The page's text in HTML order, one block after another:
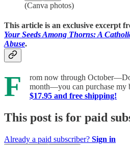
(Canva photos)
This article is an exclusive excerpt
Your Seeds Among Thorns: A
Abuse.
F
rom now through
month—you can purchase my
$17.95 and free shipping!
This post is for paid
Already a paid subscriber? Sign in